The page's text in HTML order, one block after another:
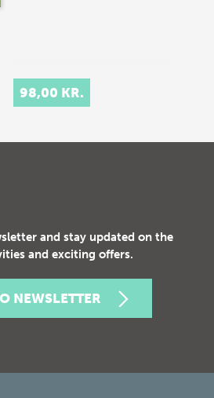
98,00 KR.
and stay updated on the
and exciting offers.
NEWSLETTER